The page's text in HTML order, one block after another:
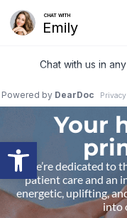
Open toolbar
850-877-8980
Your
We’re dedicated
patient care and an
energetic, uplifting,
into